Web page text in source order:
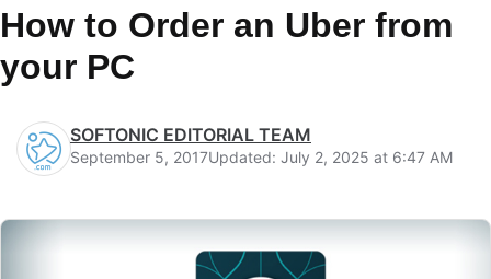
How to Order an Uber from
your PC
SOFTONIC EDITORIAL TEAM
September 5, 2017Updated: July 2, 2025 at 6:47 AM